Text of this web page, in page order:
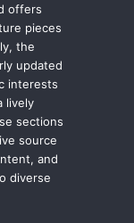
offers
pieces
the
updated
interests
lively
sections
source
and
diverse